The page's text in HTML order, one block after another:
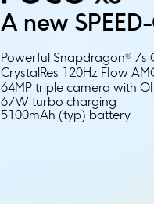
A new SPEED-
Powerful Snapdragon® 7s
CrystalRes 120Hz FIow
64MP triple camera with
67W turbo charging
5100mAh (typ) battery